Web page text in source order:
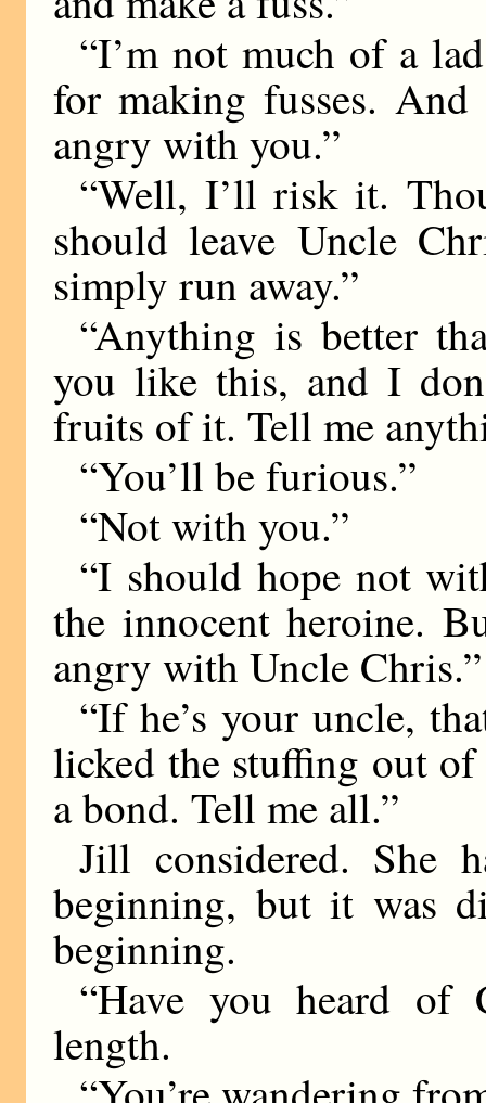
“I’m not much of a
for making fusses.
angry with you.”
“Well, I’ll risk it.
should leave Uncle
simply run away.”
“Anything is better
you like this, and I
fruits of it. Tell me
“You’ll be furious.”
“Not with you.”
“I should hope not
the innocent heroine.
angry with Uncle Chris.”
“If he’s your uncle,
licked the stuffing out
a bond. Tell me all.”
Jill considered. She
beginning, but it was
beginning.
“Have you heard of
length.